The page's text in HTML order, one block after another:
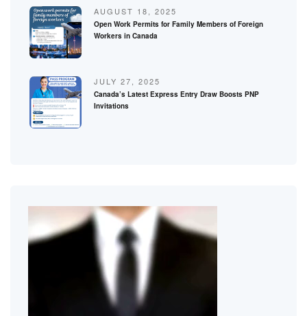
AUGUST 18, 2025
Open Work Permits for Family Members of Foreign
Workers in Canada
JULY 27, 2025
Canada’s Latest Express Entry Draw Boosts PNP
Invitations